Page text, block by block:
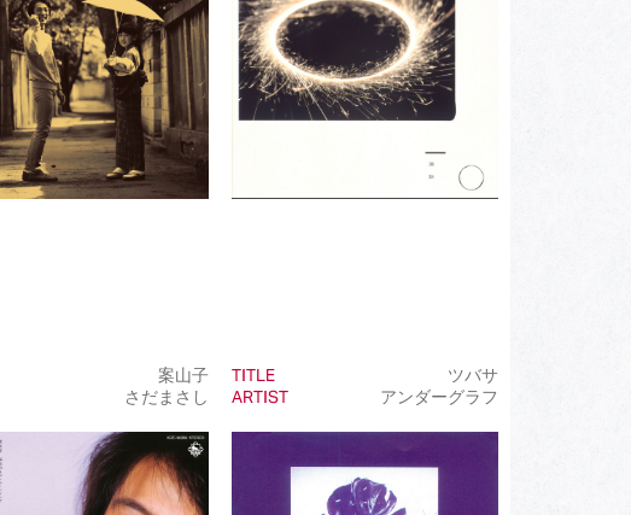
案山子
さだまさし
TITLE
ツバサ
ARTIST
アンダーグラフ